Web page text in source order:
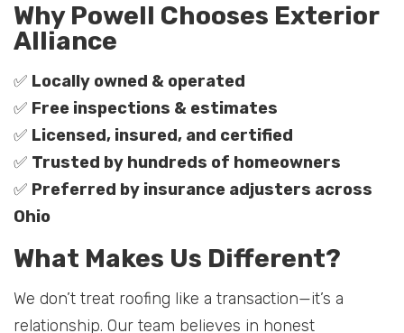
Why Powell Chooses Exterior
Alliance
✅ Locally owned & operated
✅ Free inspections & estimates
✅ Licensed, insured, and certified
✅ Trusted by hundreds of homeowners
✅ Preferred by insurance adjusters across
Ohio
What Makes Us Different?
We don’t treat roofing like a transaction—it’s a
relationship. Our team believes in honest